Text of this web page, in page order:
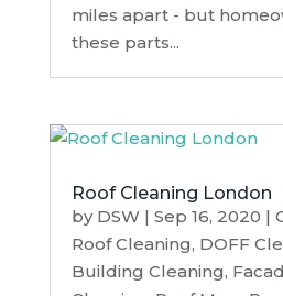
miles apart - but
these parts...
Roof Cleaning London
by DSW| Sep 16, 2020 |
Roof Cleaning, DOFF
Building Cleaning,